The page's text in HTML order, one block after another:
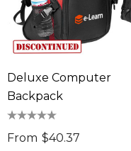
Deluxe Computer
Backpack
From $40.37